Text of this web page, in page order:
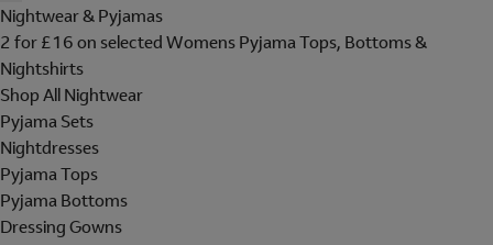
Nightwear & Pyjamas
2 for £16 on selected Womens Pyjama Tops, Bottoms &
Nightshirts
Shop All Nightwear
Pyjama Sets
Nightdresses
Pyjama Tops
Pyjama Bottoms
Dressing Gowns